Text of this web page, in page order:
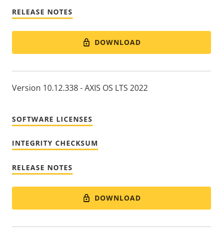
RELEASE NOTES
DOWNLOAD
Version 10.12.338 - AXIS OS LTS 2022
SOFTWARE LICENSES
INTEGRITY CHECKSUM
RELEASE NOTES
DOWNLOAD